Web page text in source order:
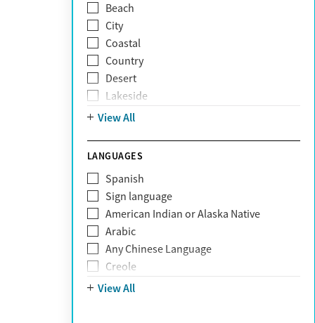
Grief and loss
Internet addiction
Narcissism
Neurodiversity
Obsessive Compulsive Disorder (OCD)
Personality disorders
Pornography addiction
Schizophrenia
Self-harm
Sex addiction
Shopping addiction
Stress
Suicidality
Trauma
Beach
City
Coastal
Country
Desert
Lakeside
Mountain
View All
LANGUAGES
Spanish
Sign language
American Indian or Alaska Native
Arabic
Any Chinese Language
Creole
Farsi
View All